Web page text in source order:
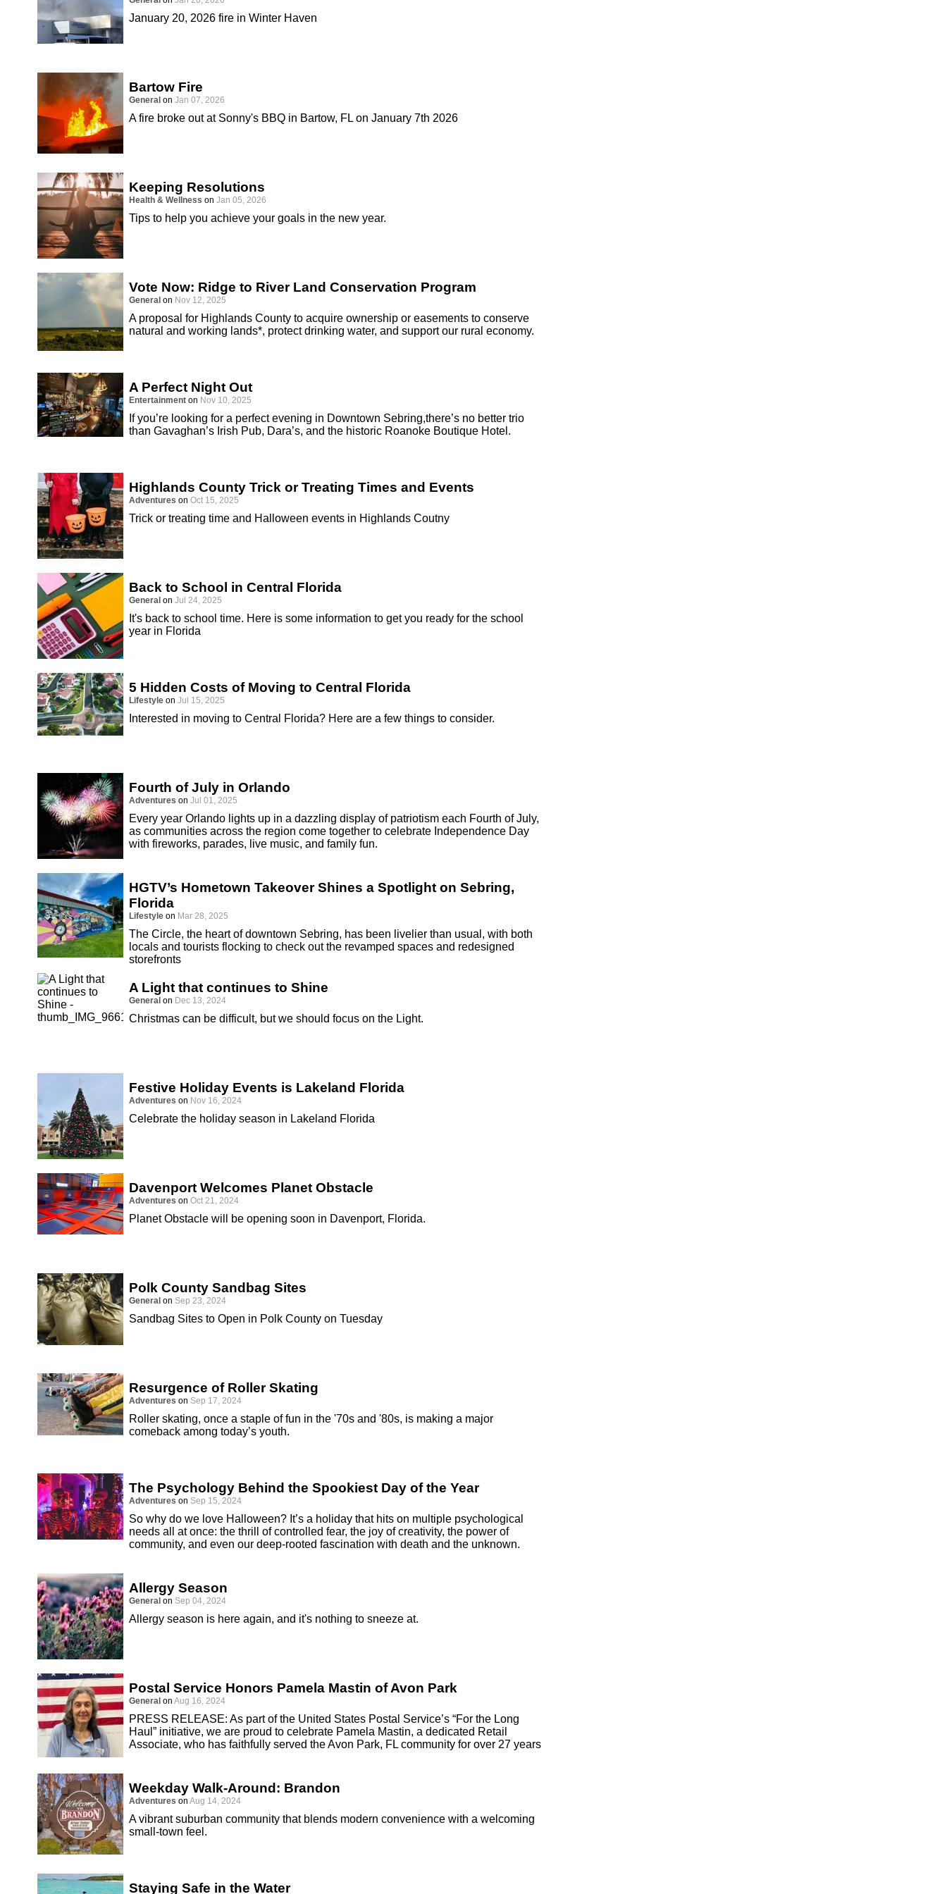
January 20, 2026 fire in Winter Haven
Bartow Fire
General on Jan 07, 2026
A fire broke out at Sonny's BBQ in Bartow, FL on January 7th 2026
Keeping Resolutions
Health & Wellness on Jan 05, 2026
Tips to help you achieve your goals in the new year.
Vote Now: Ridge to River Land Conservation Program
General on Nov 12, 2025
A proposal for Highlands County to acquire ownership or easements to conserve
natural and working lands*, protect drinking water, and support our rural economy.
A Perfect Night Out
Entertainment on Nov 10, 2025
If you’re looking for a perfect evening in Downtown Sebring,there’s no better trio
than Gavaghan’s Irish Pub, Dara’s, and the historic Roanoke Boutique Hotel.
Highlands County Trick or Treating Times and Events
Adventures on Oct 15, 2025
Trick or treating time and Halloween events in Highlands Coutny
Back to School in Central Florida
General on Jul 24, 2025
It's back to school time. Here is some information to get you ready for the school
year in Florida
5 Hidden Costs of Moving to Central Florida
Lifestyle on Jul 15, 2025
Interested in moving to Central Florida? Here are a few things to consider.
Fourth of July in Orlando
Adventures on Jul 01, 2025
Every year Orlando lights up in a dazzling display of patriotism each Fourth of July,
as communities across the region come together to celebrate Independence Day
with fireworks, parades, live music, and family fun.
HGTV’s Hometown Takeover Shines a Spotlight on Sebring,
Florida
Lifestyle on Mar 28, 2025
The Circle, the heart of downtown Sebring, has been livelier than usual, with both
locals and tourists flocking to check out the revamped spaces and redesigned
storefronts
A Light that continues to Shine
General on Dec 13, 2024
Christmas can be difficult, but we should focus on the Light.
Festive Holiday Events is Lakeland Florida
Adventures on Nov 16, 2024
Celebrate the holiday season in Lakeland Florida
Davenport Welcomes Planet Obstacle
Adventures on Oct 21, 2024
Planet Obstacle will be opening soon in Davenport, Florida.
Polk County Sandbag Sites
General on Sep 23, 2024
Sandbag Sites to Open in Polk County on Tuesday
Resurgence of Roller Skating
Adventures on Sep 17, 2024
Roller skating, once a staple of fun in the '70s and '80s, is making a major
comeback among today’s youth.
The Psychology Behind the Spookiest Day of the Year
Adventures on Sep 15, 2024
So why do we love Halloween? It’s a holiday that hits on multiple psychological
needs all at once: the thrill of controlled fear, the joy of creativity, the power of
community, and even our deep-rooted fascination with death and the unknown.
Allergy Season
General on Sep 04, 2024
Allergy season is here again, and it's nothing to sneeze at.
Postal Service Honors Pamela Mastin of Avon Park
General on Aug 16, 2024
PRESS RELEASE: As part of the United States Postal Service’s “For the Long
Haul” initiative, we are proud to celebrate Pamela Mastin, a dedicated Retail
Associate, who has faithfully served the Avon Park, FL community for over 27 years
Weekday Walk-Around: Brandon
Adventures on Aug 14, 2024
A vibrant suburban community that blends modern convenience with a welcoming
small-town feel.
Staying Safe in the Water